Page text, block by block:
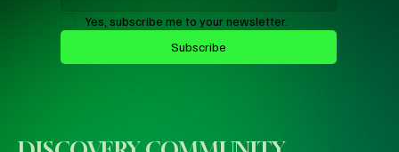
Yes, subscribe me to your newsletter.
Subscribe